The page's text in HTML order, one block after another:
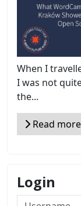
When I
I was not
the...
Read
Login
Username